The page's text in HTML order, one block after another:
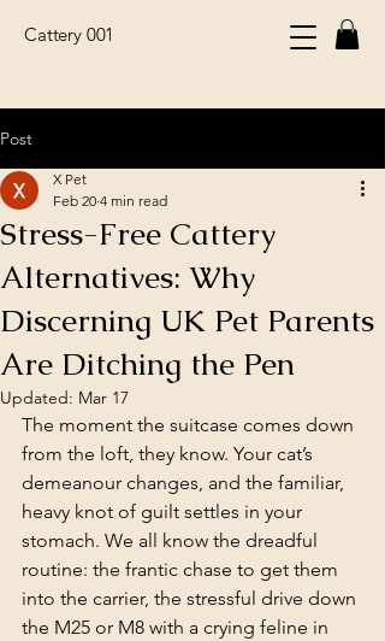
Cattery 001
Post
Stress-Free Cattery
Alternatives: Why
Discerning UK Pet Parents
Are Ditching the Pen
X Pet
Feb 20 4 min read
Updated: Mar 17
The moment the suitcase comes down
from the loft, they know. Your cat’s
demeanour changes, and the familiar,
heavy knot of guilt settles in your
stomach. We all know the dreadful
routine: the frantic chase to get them
into the carrier, the stressful drive down
the M25 or M8 with a crying feline in